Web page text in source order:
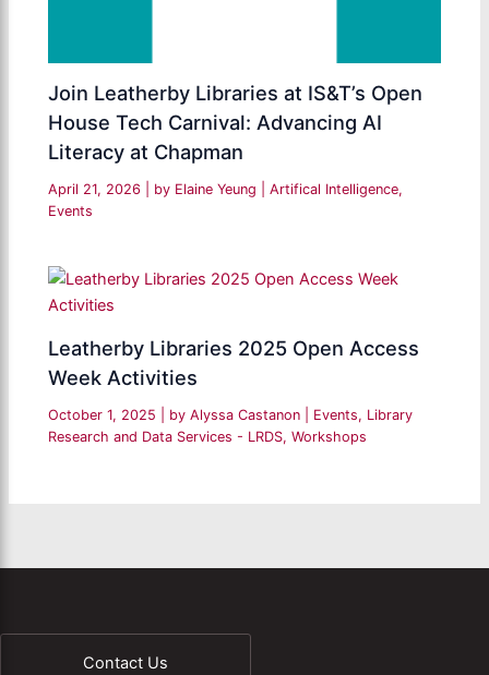
Join Leatherby Libraries at IS&T’s Open
House Tech Carnival: Advancing AI
Literacy at Chapman
April 21, 2026 | by Elaine Yeung |Artifical Intelligence,
Events
Leatherby Libraries 2025 Open Access
Week Activities
October 1, 2025 | by Alyssa Castanon Events, Library
Research and Data Services - LRDS,Workshops
Contact Us